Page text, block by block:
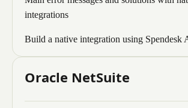
integrations
Build a native integration using Spendesk
Oracle NetSuite